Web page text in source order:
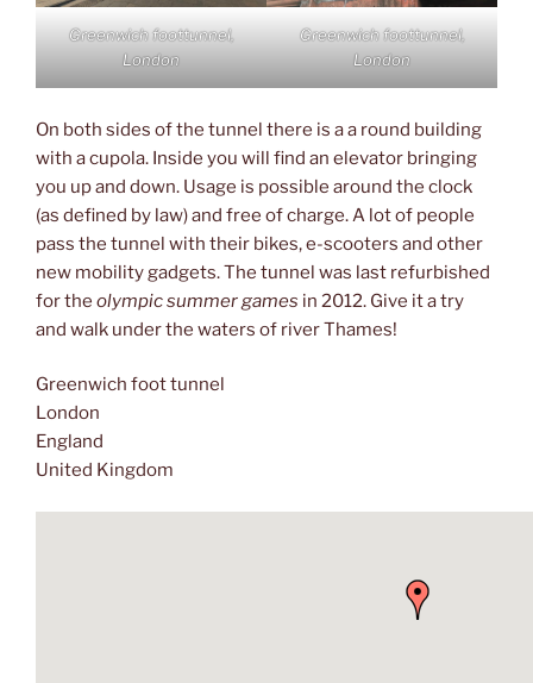
Greenwich foottunnel,
London
Greenwich foottunnel,
London
On both sides of the tunnel there is a a round building
with a cupola. Inside you will find an elevator bringing
you up and down. Usage is possible around the clock
(as defined by law) and free of charge. A lot of people
pass the tunnel with their bikes, e-scooters and other
new mobility gadgets. The tunnel was last refurbished
for the olympic summer games in 2012. Give it a try
and walk under the waters of river Thames!
Greenwich foot tunnel
London
England
United Kingdom